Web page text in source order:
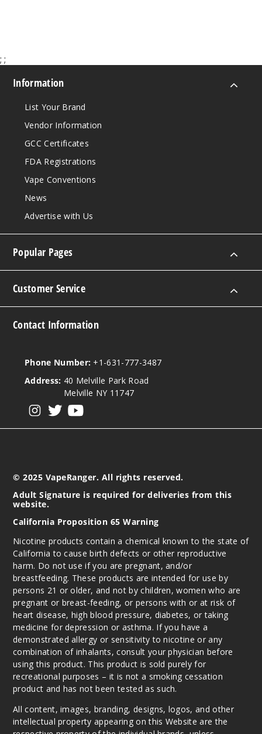
; ;
Information
List Your Brand
Vendor Information
GCC Certificates
FDA Registrations
Vape Conventions
News
Advertise with Us
Popular Pages
Customer Service
Contact Information
Phone Number: +1-631-777-3487
Address: 40 Melville Park Road
Melville NY 11747
© 2025 VapeRanger. All rights reserved.
Adult Signature is required for deliveries from this
website.
California Proposition 65 Warning
Nicotine products contain a chemical known to the state of
California to cause birth defects or other reproductive
harm. Do not use if you are pregnant, and/or
breastfeeding. These products are intended for use by
persons 21 or older, and not by children, women who are
pregnant or breast-feeding, or persons with or at risk of
heart disease, high blood pressure, diabetes, or taking
medicine for depression or asthma. If you have a
demonstrated allergy or sensitivity to nicotine or any
combination of inhalants, consult your physician before
using this product. This product is sold purely for
recreational purposes – it is not a smoking cessation
product and has not been tested as such.
All content, images, branding, designs, logos, and other
intellectual property appearing on this Website are the